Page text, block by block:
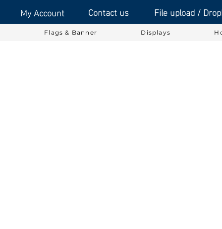
My Account Contact us File upload /
Flags & Banner Displays